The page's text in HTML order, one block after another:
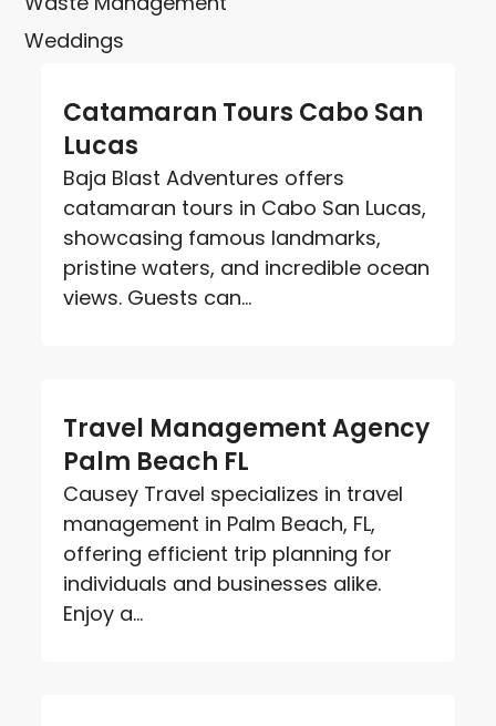
Weddings
Catamaran Tours Cabo San
Lucas
Baja Blast Adventures offers
catamaran tours in Cabo San Lucas,
showcasing famous landmarks,
pristine waters, and incredible ocean
views. Guests can...
Travel Management Agency
Palm Beach FL
Causey Travel specializes in travel
management in Palm Beach, FL,
offering efficient trip planning for
individuals and businesses alike.
Enjoy a...